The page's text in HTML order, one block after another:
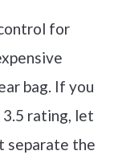
for
bag. If you
rating, let
separate the